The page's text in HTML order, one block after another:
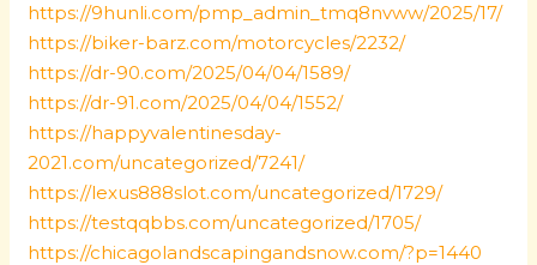
https://9hunli.com/pmp_admin_tmq8nvww/2025/17/
https://biker-barz.com/motorcycles/2232/
https://dr-90.com/2025/04/04/1589/
https://dr-91.com/2025/04/04/1552/
https://happyvalentinesday-
2021.com/uncategorized/7241/
https://lexus888slot.com/uncategorized/1729/
https://testqqbbs.com/uncategorized/1705/
https://chicagolandscapingandsnow.com/?p=1440